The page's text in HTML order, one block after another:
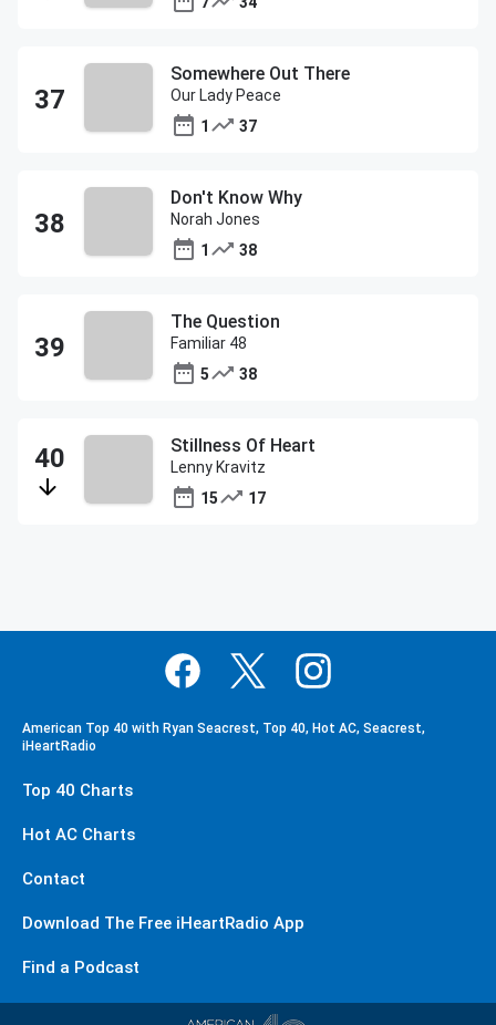
Somewhere Out There
Our Lady Peace
1
37
Don't Know Why
Norah Jones
1
38
The Question
Familiar 48
5
38
Stillness Of Heart
Lenny Kravitz
15
17
American Top 40 with Ryan Seacrest, Top 40, Hot AC, Seacrest,
iHeartRadio
Top 40 Charts
Hot AC Charts
Contact
Download The Free iHeartRadio App
Find a Podcast